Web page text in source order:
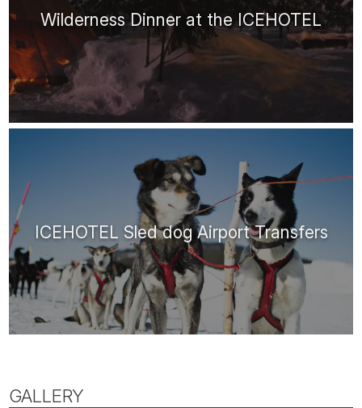
Wilderness Dinner at the ICEHOTEL
ICEHOTEL Sled dog Airport Transfers
GALLERY